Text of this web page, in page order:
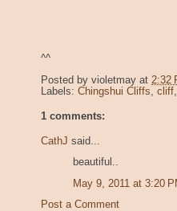
^^
Posted by violetmay at 2:32
Labels: Chingshui Cliffs, cliff,
1 comments:
CathJ said...
beautiful..
May 9, 2011 at 3:20
Post a Comment